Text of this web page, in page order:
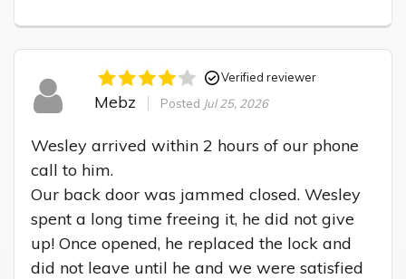
Verified reviewer
Mebz Posted Jul 25, 2026
Wesley arrived within 2 hours of our phone
call to him.
Our back door was jammed closed. Wesley
spent a long time freeing it, he did not give
up! Once opened, he replaced the lock and
did not leave until he and we were satisfied